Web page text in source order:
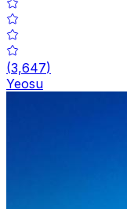
(3,647)
Yeosu